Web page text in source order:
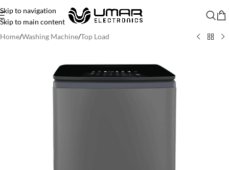
Skip to navigation
Skip to main content
Home/Washing Machine/Top Load